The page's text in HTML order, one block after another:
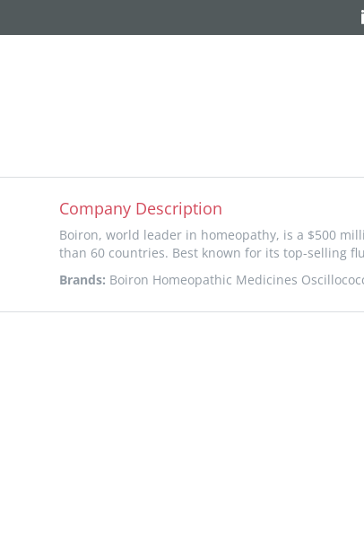
Company Description
Boiron, world leader in homeopathy, is a $500
than 60 countries. Best known for its top-selling
Brands: Boiron Homeopathic Medicines